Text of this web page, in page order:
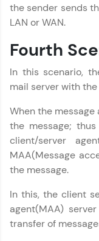
Email
🇮🇳 +91
Education
Current
Year of
Speaking
Thank
Our
the sender sends
LAN or WAN.
Fourth
In this scenario,
mail server with the
When the
the message;
client/server
MAA(Message
the message.
In this, the client
agent(MAA)
transfer of